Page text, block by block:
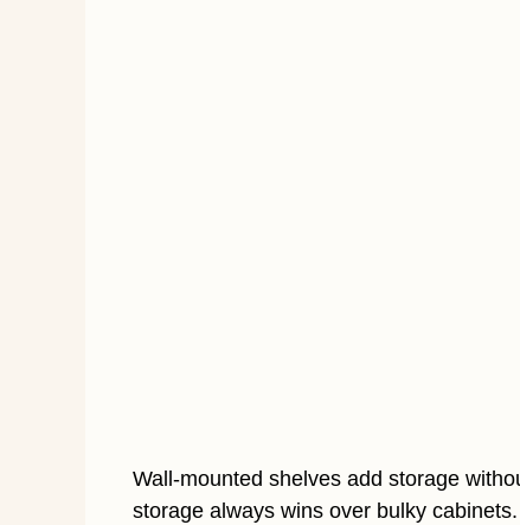
Wall-mounted shelves add storage
storage always wins over bulky cabinets.